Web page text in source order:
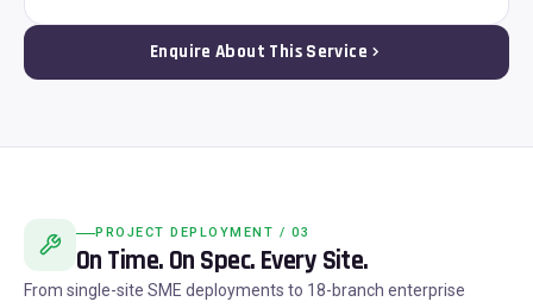
Enquire About This Service
PROJECT DEPLOYMENT / 03
On Time. On Spec. Every Site.
From single-site SME deployments to 18-branch enterprise